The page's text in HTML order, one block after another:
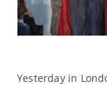
Yesterday in